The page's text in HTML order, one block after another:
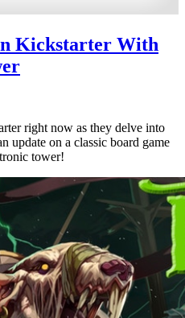
Kickstarter With
right now as they delve into
update on a classic board game
tower!